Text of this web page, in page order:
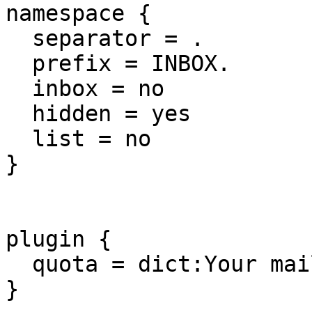
namespace {
}
plugin {
}